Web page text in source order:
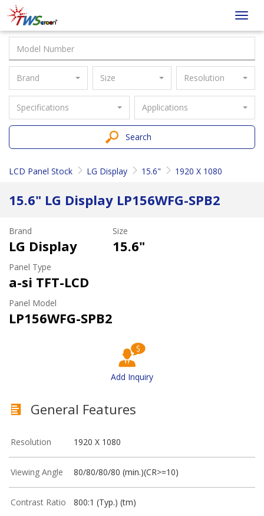
Taiwan
Screen
Brand Size Resolution
Specifications Applications
Search
LCD Panel Stock LG Display 15.6" 1920 X 1080
15.6" LG Display LP156WFG-SPB2
Brand
LG Display
Size
15.6"
Panel Type
a-si TFT-LCD
Panel Model
LP156WFG-SPB2
Add Inquiry
General Features
Resolution 1920 X 1080
Viewing Angle 80/80/80/80 (min.)(CR>=10)
Contrast Ratio 800:1 (Typ.) (tm)